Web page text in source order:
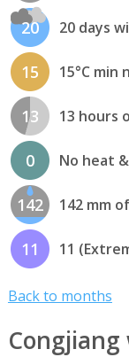
20 20 days
15 15°C
13 13 hours
0 No heat
142 142 mm
11 11
Back to months